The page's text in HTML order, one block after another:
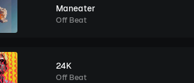
Maneater
Off Beat
24K
Off Beat